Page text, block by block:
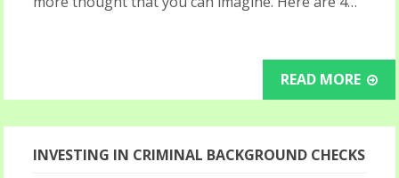
READ MORE
INVESTING IN CRIMINAL BACKGROUND CHECKS